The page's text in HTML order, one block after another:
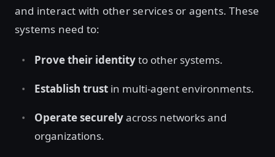
and interact with other services or agents. These
systems need to:
Prove their identityto other systems.
Establish trust in multi-agent environments.
Operate securelyacross networks and
organizations.